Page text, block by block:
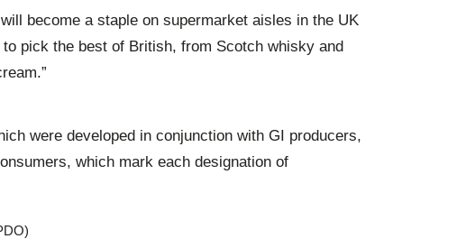
become a staple on supermarket aisles in the UK
pick the best of British, from Scotch whisky and
were developed in conjunction with GI producers,
which mark each designation of